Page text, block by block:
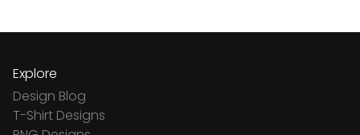
Explore
Design Blog
T-Shirt Designs